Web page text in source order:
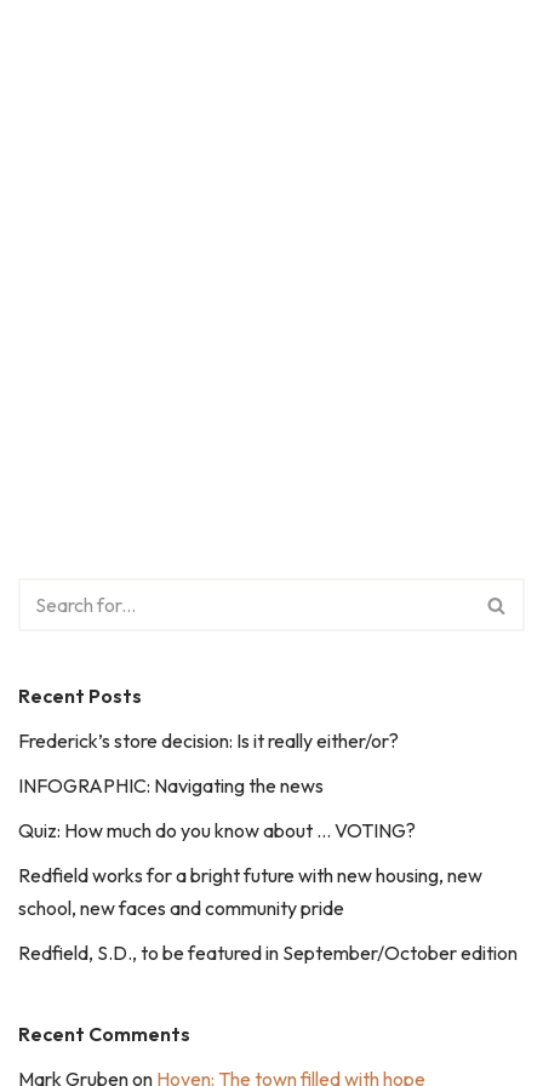
Recent Posts
Frederick’s store decision: Is it really either/or?
INFOGRAPHIC: Navigating the news
Quiz: How much do you know about … VOTING?
Redfield works for a bright future with new housing, new
school, new faces and community pride
Redfield, S.D., to be featured in September/October edition
Recent Comments
Mark Grubenon Hoven: The town filled with hope